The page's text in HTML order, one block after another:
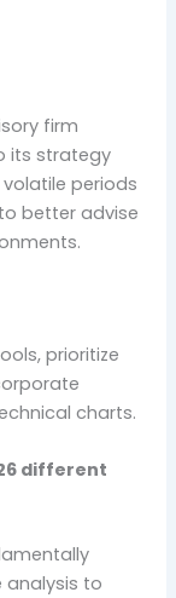
firm
its strategy
periods
better advise
prioritize
charts.
different
to